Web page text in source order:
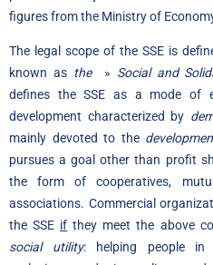
figures from the Ministry of
The legal scope of the SSE is
known as the » Social and
defines the SSE as a mode of
development characterized by
mainly devoted to the
pursues a goal other than profit
the form of cooperatives,
associations. Commercial
the SSE if they meet the above
social utility: helping people in